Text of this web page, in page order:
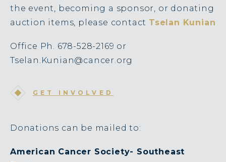
the event, becoming a sponsor, or donating
auction items, please contact Tselan Kunian
Office Ph. 678-528-2169 or
Tselan.Kunian@cancer.org
GET INVOLVED
Donations can be mailed to:
American Cancer Society- Southeast